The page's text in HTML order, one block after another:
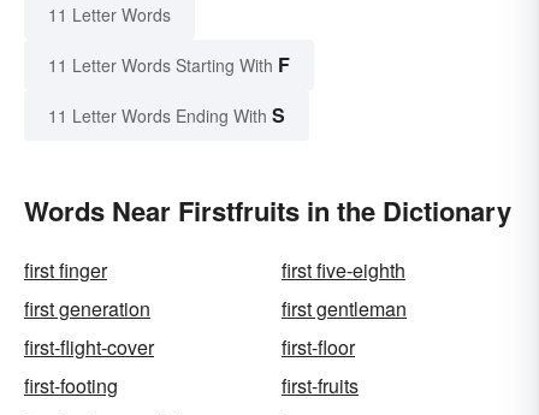
11 Letter Words
11 Letter Words Starting With F
11 Letter Words Ending With S
Words Near Firstfruits in the Dictionary
first finger
first five-eighth
first generation
first gentleman
first-flight-cover
first-floor
first-footing
first-fruits